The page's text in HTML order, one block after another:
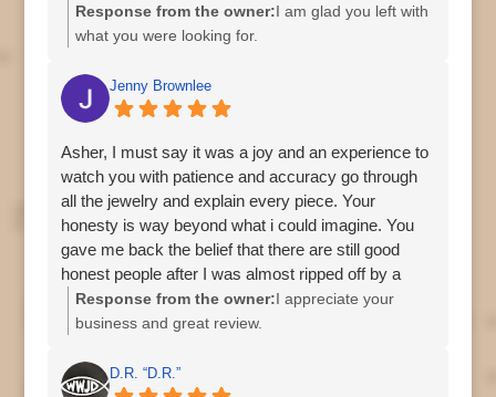
Response from the owner:I am glad you left with
what you were looking for.
Jenny Brownlee
Asher, I must say it was a joy and an experience to
watch you with patience and accuracy go through
all the jewelry and explain every piece. Your
honesty is way beyond what i could imagine. You
gave me back the belief that there are still good
honest people after I was almost ripped off by a
different store on US 19. I am so grateful to have
done business with you and I will definitely
so very much and I wish you all the very best. God
Response from the owner:I appreciate your
business and great review.
D.R. “D.R.”